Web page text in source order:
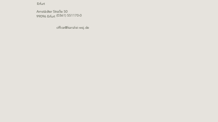
Erfurt
Arnstädter Straße 50
99096 Erfurt (0361) 551170-0
office@kanzlei-wsj.de